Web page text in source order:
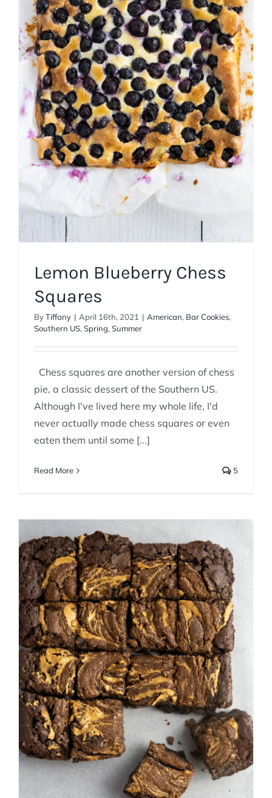
Lemon Blueberry Chess
Squares
American Bar Cookies Southern US Spring Summer
Lemon Blueberry Chess
Squares
ByTiffany | April 16th, 2021 | American, Bar Cookies,
Southern US, Spring, Summer
Chess squares are another version of chess
pie, a classic dessert of the Southern US.
Although I've lived here my whole life, I'd
never actually made chess squares or even
eaten them until some [...]
Read More 5
Peanut Butter Swirl
Brownies
Bar Cookies Chocolate